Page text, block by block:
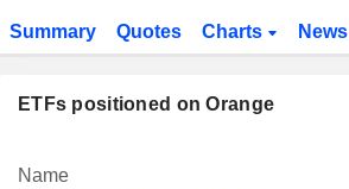
Summary Quotes Charts News
ETFs positioned on Orange
Name